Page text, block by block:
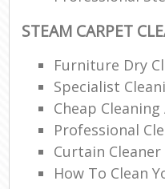
STEAM CARPET
Furniture Dry
Specialist
Cheap
Professional
Curtain Cleaner
How To Clean